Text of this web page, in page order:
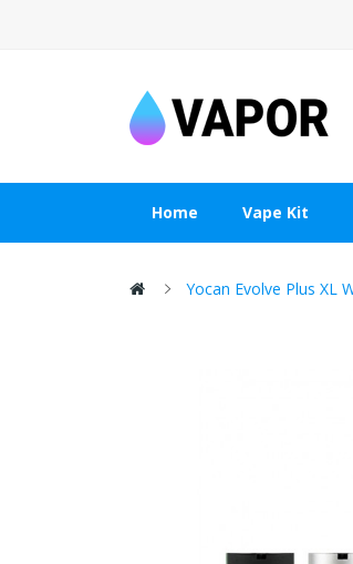
Home Vape Kit
Yocan Evolve Plus XL